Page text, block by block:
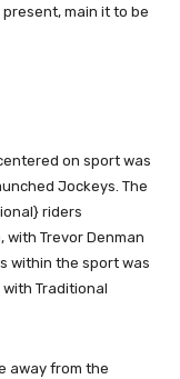
main it to be
on sport was
Jockeys. The
riders
Trevor Denman
within the sport was
Traditional
away from the